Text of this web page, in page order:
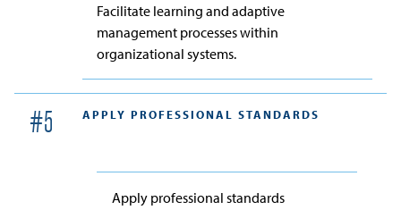
Facilitate learning and adaptive
management processes within
organizational systems.
#5 APPLY PROFESSIONAL STANDARDS
Apply professional standards